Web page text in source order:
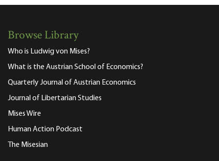
Browse Library
Who is Ludwig von Mises?
What is the Austrian School of Economics?
Quarterly Journal of Austrian Economics
Journal of Libertarian Studies
Mises Wire
Human Action Podcast
The Misesian